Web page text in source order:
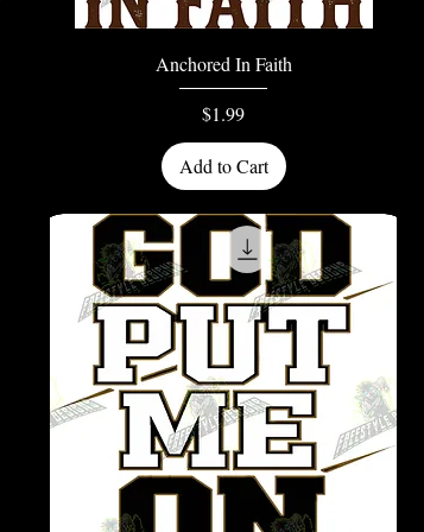
Quick View
Anchored In Faith
Price
$1.99
Add to Cart